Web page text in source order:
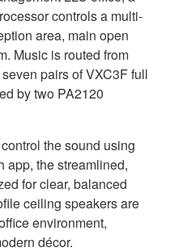
controls a multi-
area, main open
Music is routed from
pairs of VXC3F full
by two PA2120
the sound using
app, the streamlined,
for clear, balanced
ceiling speakers are
environment,
décor.